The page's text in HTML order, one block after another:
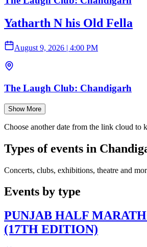
Yatharth N his Old Fella
August 9, 2026 | 4:00 PM
The Laugh Club: Chandigarh
Show More
Choose another date from the link cloud to
Types of events in
Concerts, clubs, exhibitions, theatre and
Events by type
PUNJAB HALF
(17TH EDITION)